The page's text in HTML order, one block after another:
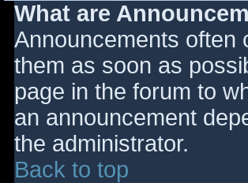
What are
Announcements often
them as soon as
page in the forum to
an announcement
the administrator.
Back to top